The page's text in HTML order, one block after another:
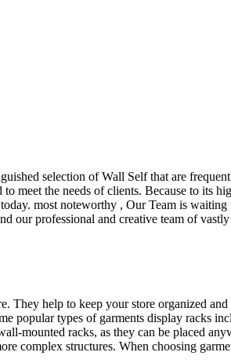
selection of Wall Self that are
meet the needs of clients. Because to
most noteworthy , Our Team is
our professional and creative team of
They help to keep your store organized
popular types of garments display
mounted racks, as they can be
complex structures. When choosing